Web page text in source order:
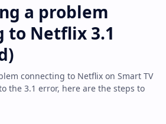
a problem
to Netflix 3.1
connecting to Netflix on Smart TV
the 3.1 error, here are the steps to